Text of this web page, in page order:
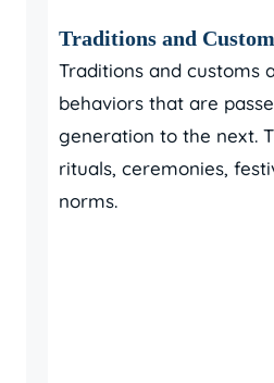
Traditions and
Traditions and customs
behaviors that are
generation to the next.
rituals, ceremonies,
norms.